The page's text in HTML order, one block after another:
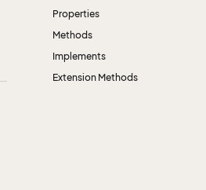
Properties
Methods
Implements
Extension Methods